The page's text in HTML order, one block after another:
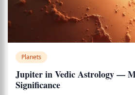
Planets
Jupiter in Vedic Astrology —
Significance